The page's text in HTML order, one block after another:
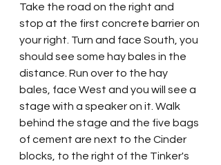
Take the road on the right and
stop at the first concrete barrier on
your right. Turn and face South, you
should see some hay bales in the
distance. Run over to the hay
bales, face West and you will see a
stage with a speaker on it. Walk
behind the stage and the five bags
of cement are next to the Cinder
blocks, to the right of the Tinker's